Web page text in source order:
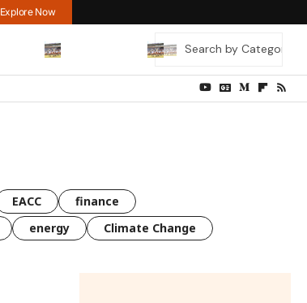
Explore Now
EACC
finance
energy Climate Change